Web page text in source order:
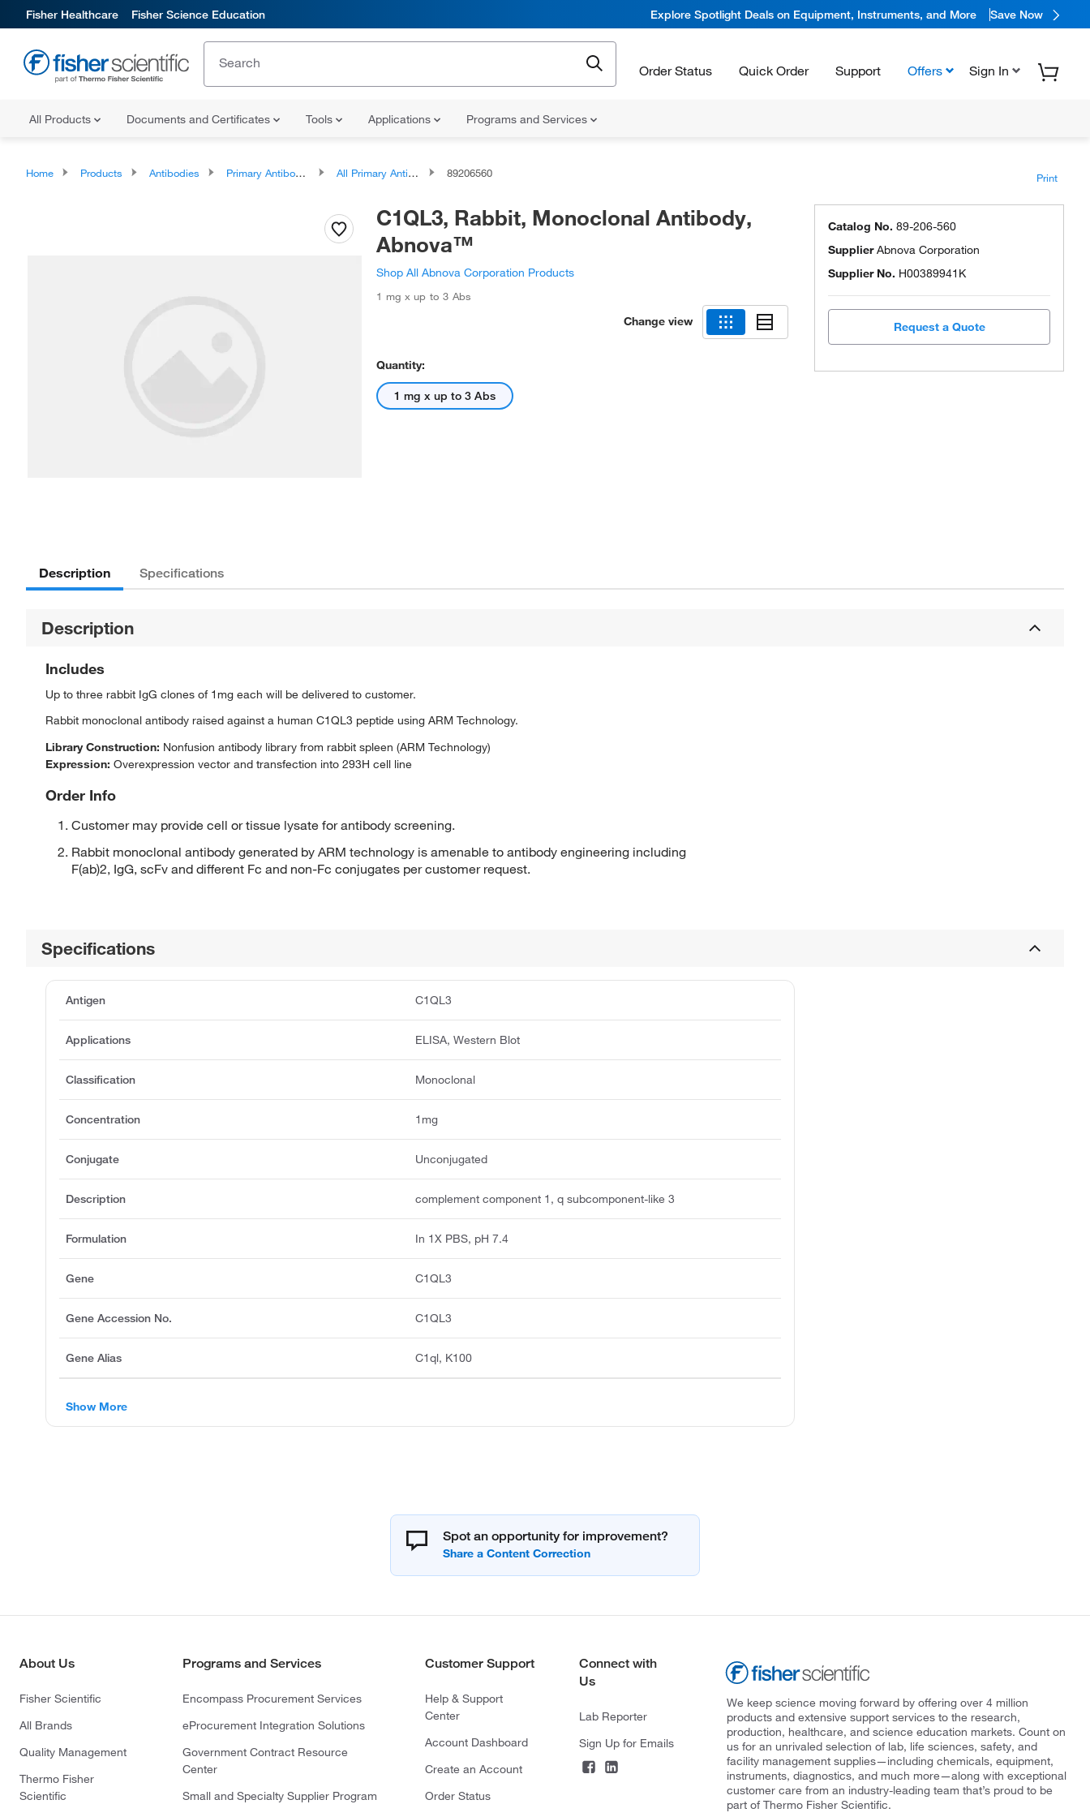
Fisher Healthcare Fisher Science Education Explore Spotlight Deals on Equipment, Instruments, and More Save Now
Order Status Quick Order Support Offers Sign In
All Products Documents and Certificates Tools Applications Programs and Services
Home Products Antibodies Primary Antibodies All Primary Antibodies 89206560 Print
C1QL3, Rabbit, Monoclonal Antibody,
Abnova™
Shop All Abnova Corporation Products
1 mg x up to 3 Abs
Change view
Quantity:
1 mg x up to 3 Abs
Catalog No. 89-206-560
SupplierAbnova Corporation
Supplier No. H00389941K
Request a Quote
Description Specifications
Description
Includes
Up to three rabbit IgG clones of 1mg each will be delivered to customer.
Rabbit monoclonal antibody raised against a human C1QL3 peptide using ARM Technology.
Library Construction: Nonfusion antibody library from rabbit spleen (ARM Technology)
Expression: Overexpression vector and transfection into 293H cell line
Order Info
Customer may provide cell or tissue lysate for antibody screening.
Rabbit monoclonal antibody generated by ARM technology is amenable to antibody engineering including
F(ab)2, IgG, scFv and different Fc and non-Fc conjugates per customer request.
Specifications
Antigen C1QL3
Applications ELISA, Western Blot
Classification Monoclonal
Concentration 1mg
Conjugate Unconjugated
Description complement component 1, q subcomponent-like 3
Formulation In 1X PBS, pH 7.4
Gene C1QL3
Gene Accession No. C1QL3
Gene Alias C1ql, K100
Show More
Spot an opportunity for improvement?
About Us
Fisher Scientific
All Brands
Quality Management
Thermo Fisher
Scientific
Programs and Services
Encompass Procurement Services
eProcurement Integration Solutions
Government Contract Resource
Center
Small and Specialty Supplier Program
Customer Support
Help & Support
Center
Account Dashboard
Create an Account
Order Status
Connect with
Us
Lab Reporter
Sign Up for Emails
We keep science moving forward by offering over 4 million
products and extensive support services to the research,
production, healthcare, and science education markets. Count on
us for an unrivaled selection of lab, life sciences, safety, and
facility management supplies—including chemicals, equipment,
instruments, diagnostics, and much more—along with exceptional
customer care from an industry-leading team that’s proud to be
part of Thermo Fisher Scientific.